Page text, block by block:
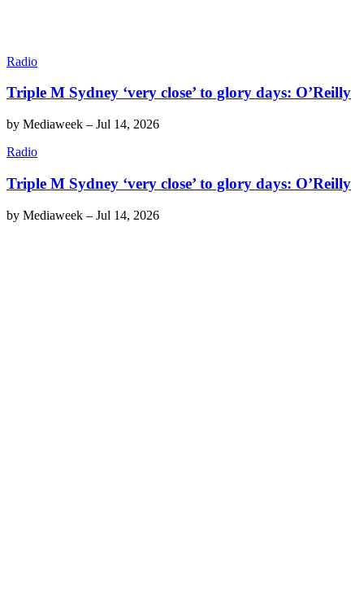
Radio
Triple M Sydney ‘very close’ to glory days: O’Reilly
by Mediaweek – Jul 14, 2026
Radio
Triple M Sydney ‘very close’ to glory days: O’Reilly
by Mediaweek – Jul 14, 2026